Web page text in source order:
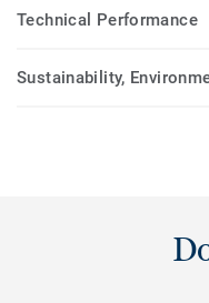
Technical Performance
Sustainability,